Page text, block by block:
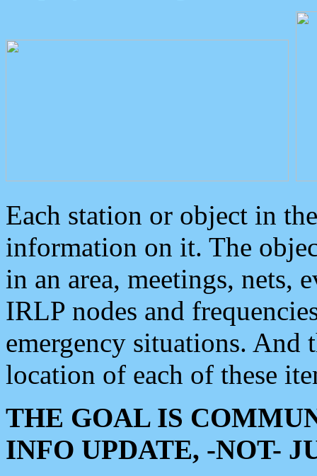
Each station or object in
information on it. The
in an area, meetings, nets,
IRLP nodes and
emergency situations. And
location of each of these
THE GOAL IS
INFO UPDATE, -NOT-